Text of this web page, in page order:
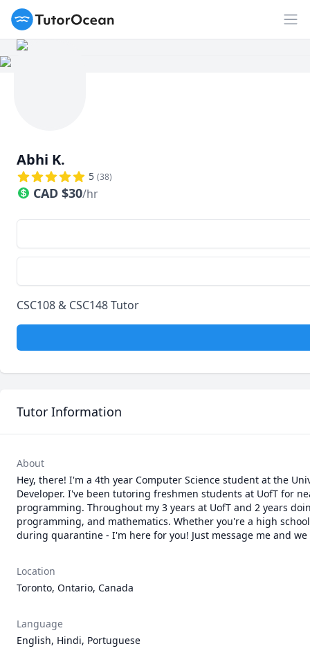
TutorOcean
Abhi K.
5 (38)
CAD $30/hr
CSC108 & CSC148 Tutor
Tutor Information
About
Hey, there! I'm a 4th year Computer Science student at the
Developer. I've been tutoring freshmen students at UofT for
programming. Throughout my 3 years at UofT and 2 years
programming, and mathematics. Whether you're a high
during quarantine - I'm here for you! Just message me and
Location
Toronto, Ontario, Canada
Language
English, Hindi, Portuguese